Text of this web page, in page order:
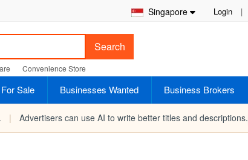
Singapore Login |
Search
Convenience Store
Sale Businesses Wanted Business Brokers
| Advertisers can use AI to write better titles and descriptions.